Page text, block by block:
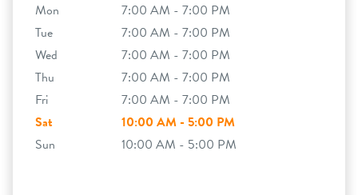
Mon
7:00 AM - 7:00 PM
Tue
7:00 AM - 7:00 PM
Wed
7:00 AM - 7:00 PM
Thu
7:00 AM - 7:00 PM
Fri
7:00 AM - 7:00 PM
Sat
10:00 AM - 5:00 PM
Sun
10:00 AM - 5:00 PM